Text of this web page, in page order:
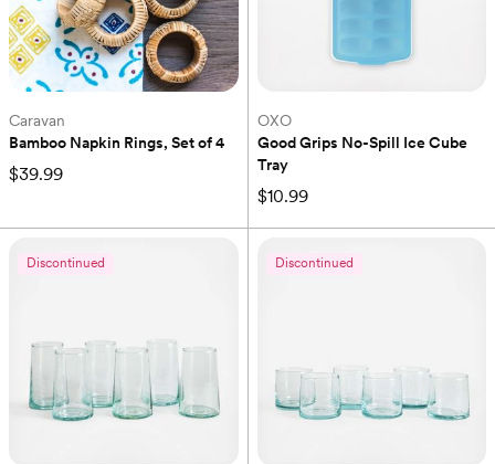
Caravan
Bamboo Napkin Rings, Set of 4
$39.99
OXO
Good Grips No-Spill Ice Cube
Tray
$10.99
Discontinued Discontinued